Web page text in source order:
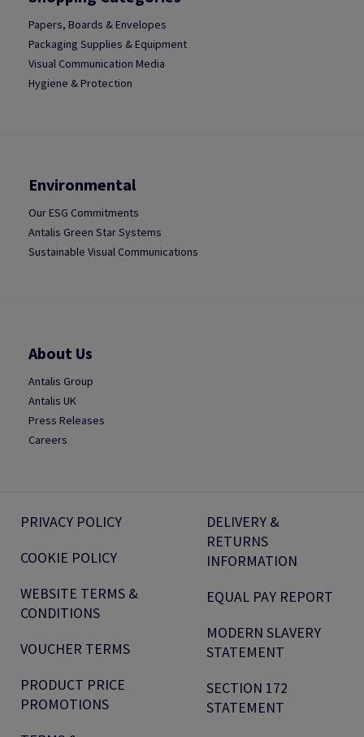
Papers, Boards & Envelopes
Packaging Supplies & Equipment
Visual Communication Media
Hygiene & Protection
Environmental
Our ESG Commitments
Antalis Green Star Systems
Sustainable Visual Communications
About Us
Antalis Group
Antalis UK
Press Releases
Careers
PRIVACY POLICY
COOKIE POLICY
WEBSITE TERMS &
CONDITIONS
VOUCHER TERMS
PRODUCT PRICE
PROMOTIONS
DELIVERY &
RETURNS
INFORMATION
EQUAL PAY REPORT
MODERN SLAVERY
STATEMENT
SECTION 172
STATEMENT